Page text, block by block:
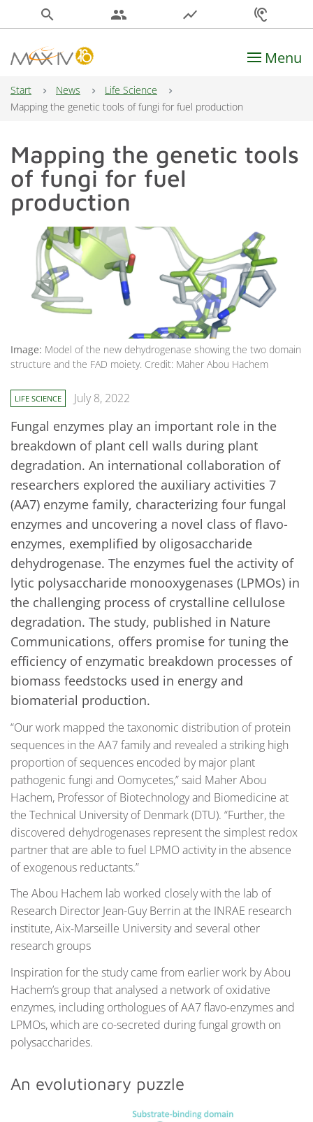
search people show_chart hearing
Main Navigation Menu
Start News
Life Science
Mapping the genetic tools of fungi for fuel production
Mapping the genetic tools
of fungi for fuel
production
Image: Model of the new dehydrogenase showing the two domain
structure and the FAD moiety. Credit: Maher Abou Hachem
LIFE SCIENCE July 8, 2022
Fungal enzymes play an important role in the
breakdown of plant cell walls during plant
degradation. An international collaboration of
researchers explored the auxiliary activities 7
(AA7) enzyme family, characterizing four fungal
enzymes and uncovering a novel class of flavo-
enzymes, exemplified by oligosaccharide
dehydrogenase. The enzymes fuel the activity of
lytic polysaccharide monooxygenases (LPMOs) in
the challenging process of crystalline cellulose
degradation. The study, published in Nature
Communications, offers promise for tuning the
efficiency of enzymatic breakdown processes of
biomass feedstocks used in energy and
biomaterial production.
“Our work mapped the taxonomic distribution of protein
sequences in the AA7 family and revealed a striking high
proportion of sequences encoded by major plant
pathogenic fungi and Oomycetes,” said Maher Abou
Hachem, Professor of Biotechnology and Biomedicine at
the Technical University of Denmark (DTU). “Further, the
discovered dehydrogenases represent the simplest redox
partner that are able to fuel LPMO activity in the absence
of exogenous reductants.”
The Abou Hachem lab worked closely with the lab of
Research Director Jean-Guy Berrin at the INRAE research
institute, Aix-Marseille University and several other
research groups
Inspiration for the study came from earlier work by Abou
Hachem’s group that analysed a network of oxidative
enzymes, including orthologues of AA7 flavo-enzymes and
LPMOs, which are co-secreted during fungal growth on
polysaccharides.
An evolutionary puzzle